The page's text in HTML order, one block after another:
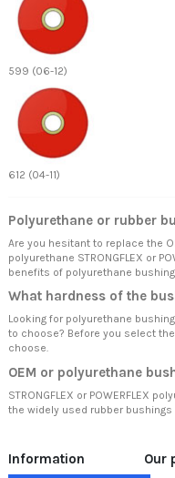
599 (06-12)
612 (04-11)
Polyurethane or rubber
Are you hesitant to replace the
polyurethane STRONGFLEX or
benefits of polyurethane
What hardness of the
Looking for polyurethane
to choose? Before you select
choose.
OEM or polyurethane
STRONGFLEX or POWERFLEX
the widely used rubber bushings
Information Our